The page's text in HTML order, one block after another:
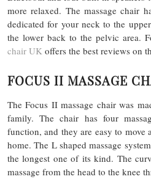
more relaxed. The massage chair
dedicated for your neck to the
the lower back to the pelvic area.
chair UK offers the best reviews on
FOCUS II MASSAGE
The Focus II massage chair was
family. The chair has four
function, and they are easy to move
home. The L shaped massage
the longest one of its kind. The
massage from the head to the knee